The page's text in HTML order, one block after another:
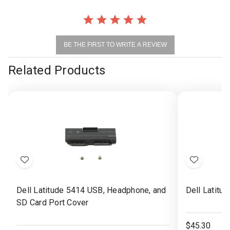
BE THE FIRST TO WRITE A REVIEW
Related Products
Add
Wish
List
Dell Latitude 5414 USB, Headphone, and
SD Card Port Cover
Add
Wish
Dell
$45.30